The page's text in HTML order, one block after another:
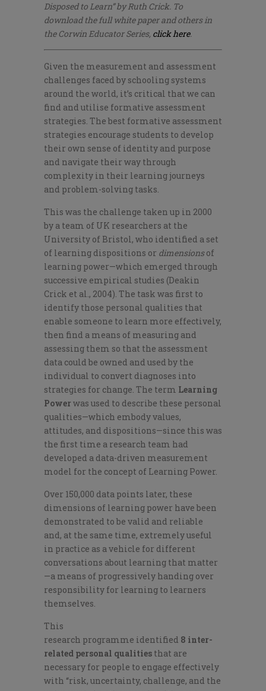
Disposed to Learn” by Ruth Crick. To
download the full white paper and others in
the Corwin Educator Series, click here.
Given the measurement and assessment
challenges faced by schooling systems
around the world, it’s critical that we can
find and utilise formative assessment
strategies. The best formative assessment
strategies encourage students to develop
their own sense of identity and purpose
and navigate their way through
complexity in their learning journeys
and problem-solving tasks.
This was the challenge taken up in 2000
by a team of UK researchers at the
University of Bristol, who identified a set
of learning dispositions or dimensionsof
learning power—which emerged through
successive empirical studies (Deakin
Crick et al., 2004). The task was first to
identify those personal qualities that
enable someone to learn more effectively,
then find a means of measuring and
assessing them so that the assessment
data could be owned and used by the
individual to convert diagnoses into
strategies for change. The term Learning
Power was used to describe these personal
qualities—which embody values,
attitudes, and dispositions—since this was
the first time a research team had
developed a data-driven measurement
model for the concept of Learning Power.
Over 150,000 data points later, these
dimensions of learning power have been
demonstrated to be valid and reliable
and, at the same time, extremely useful
in practice as a vehicle for different
conversations about learning that matter
—a means of progressively handing over
responsibility for learning to learners
themselves.
This
research programme identified 8 inter-
related personal qualities that are
necessary for people to engage effectively
with “risk, uncertainty, challenge, and the